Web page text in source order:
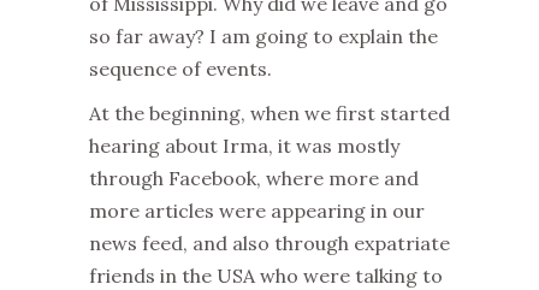
so far away? I am going to explain the
sequence of events.
At the beginning, when we first started
hearing about Irma, it was mostly
through Facebook, where more and
more articles were appearing in our
news feed, and also through expatriate
friends in the USA who were talking to